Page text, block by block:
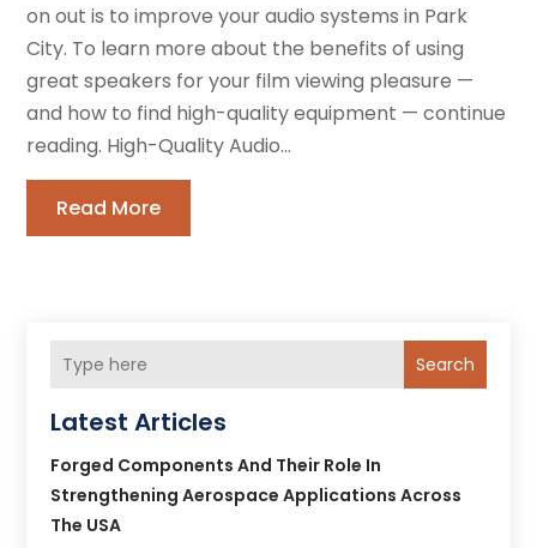
on out is to improve your audio systems in Park
City. To learn more about the benefits of using
great speakers for your film viewing pleasure —
and how to find high-quality equipment — continue
reading. High-Quality Audio...
Read More
Search
Latest Articles
Forged Components And Their Role In
Strengthening Aerospace Applications Across
The USA